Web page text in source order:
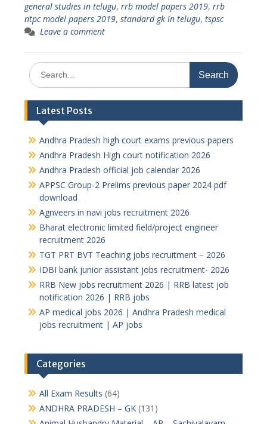
general studies in telugu, rrb model papers 2019, rrb
ntpc model papers 2019, standard gk in telugu, tspsc
Leave a comment
Search
for:
Latest Posts
Andhra Pradesh high court exams previous papers
Andhra Pradesh High court notification 2026
Andhra Pradesh official job calendar 2026
APPSC Group-2 Prelims previous paper 2024 pdf
download
Agnveers in navi jobs recruitment 2026
Bharat electronic limited field/project engineer
recruitment 2026
TGT PRT BVT Teaching jobs recruitment – 2026
IDBI bank junior assistant jobs recruitment- 2026
RRB New jobs recruitment 2026 | RRB latest job
notification 2026 | RRB jobs
AP medical jobs 2026 | Andhra Pradesh medical
jobs recruitment | AP jobs
Categories
All Exam Results (64)
ANDHRA PRADESH – GK(131)